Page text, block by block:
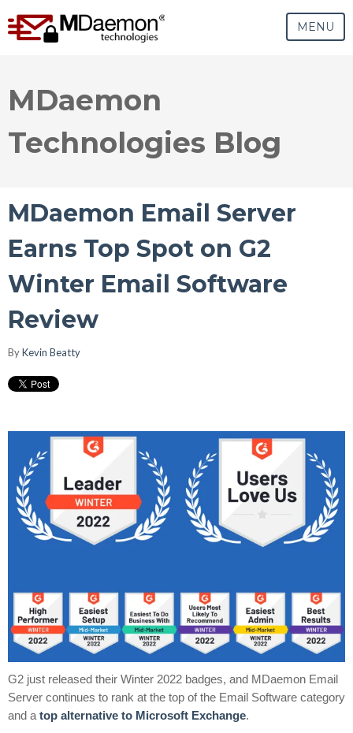
MENU
MDaemon
Technologies Blog
MDaemon Email Server
Earns Top Spot on G2
Winter Email Software
Review
ByKevin Beatty
G2 just released their Winter 2022 badges, and MDaemon Email
Server continues to rank at the top of the Email Software category
and a top alternative to Microsoft Exchange.